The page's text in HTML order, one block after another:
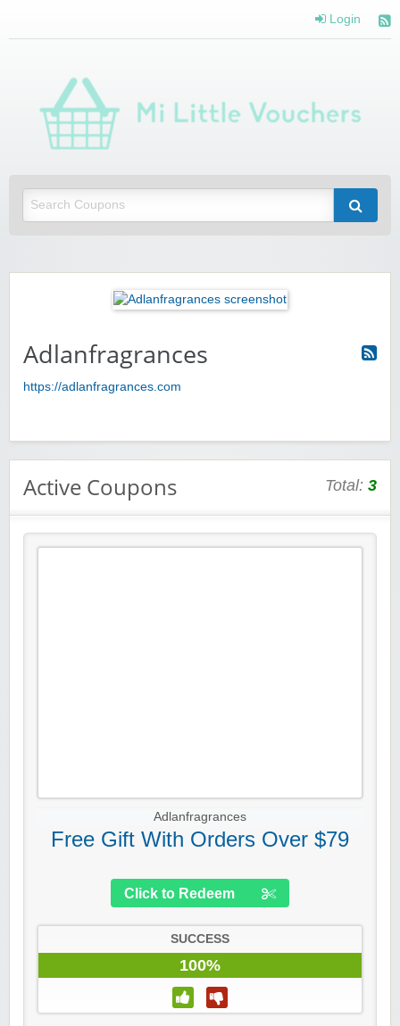
Login
Adlanfragrances
https://adlanfragrances.com
Active Coupons Total: 3
Adlanfragrances
Free Gift With Orders Over $79
Click to Redeem
SUCCESS
100%